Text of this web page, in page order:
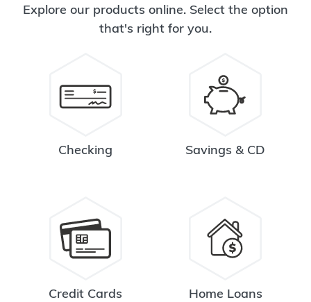
Explore our products online. Select the option
that's right for you.
Checking Savings & CD
Credit Cards Home Loans